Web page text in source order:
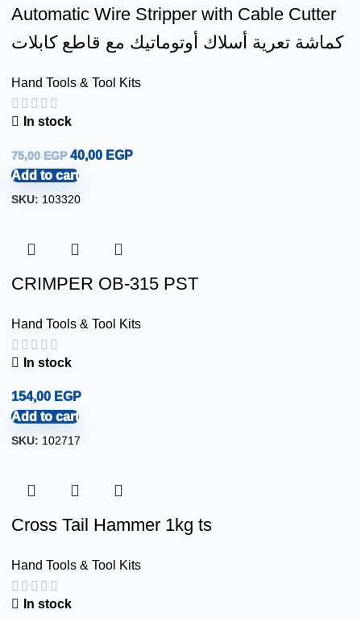
Automatic Wire Stripper with Cable Cutter
كماشة تعرية أسلاك أوتوماتيك مع قاطع كابلات
Hand Tools & Tool Kits
In stock
75,00EGP 40,00 EGP
Add to cart
SKU: 103320
CRIMPER OB-315 PST
Hand Tools & Tool Kits
In stock
154,00 EGP
Add to cart
SKU: 102717
Cross Tail Hammer 1kg ts
Hand Tools & Tool Kits
In stock